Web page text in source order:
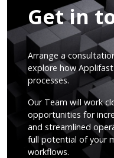
Get in
Arrange a
explore how
processes.
Our Team will work
opportunities for
and streamlined
full potential of your
workflows.